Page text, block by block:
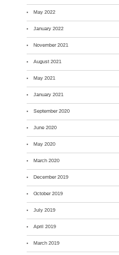
May 2022
January 2022
November 2021
August 2021
May 2021
January 2021
September 2020
June 2020
May 2020
March 2020
December 2019
October 2019
July 2019
April 2019
March 2019